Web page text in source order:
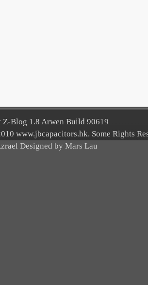
Z-Blog 1.8 Arwen Build 90619
www.jbcapacitors.hk. Some Rights
Designed by Mars Lau